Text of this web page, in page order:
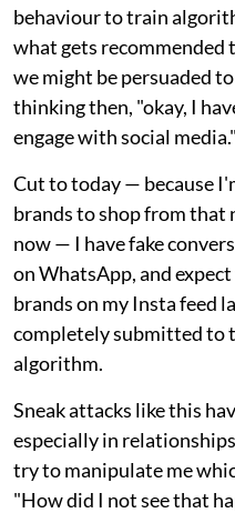
behaviour to train
what gets recommended
we might be persuaded
thinking then, "okay, I
engage with social media."
Cut to today — because
brands to shop from that
now — I have fake
on WhatsApp, and
brands on my Insta feed
completely submitted to
algorithm.
Sneak attacks like this
especially in
try to manipulate me
"How did I not see that